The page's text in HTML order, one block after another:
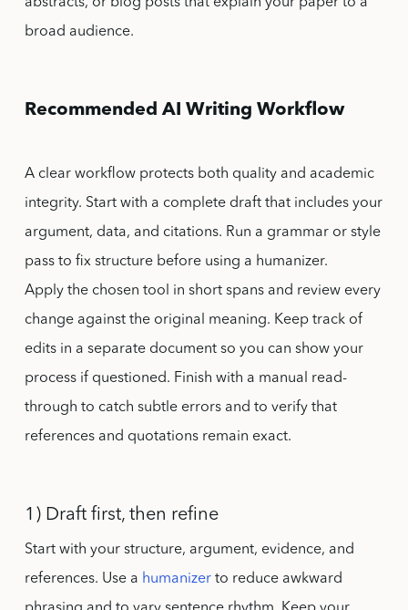
broad audience.
Recommended AI Writing Workflow
A clear workflow protects both quality and academic
integrity. Start with a complete draft that includes your
argument, data, and citations. Run a grammar or style
pass to fix structure before using a humanizer.
Apply the chosen tool in short spans and review every
change against the original meaning. Keep track of
edits in a separate document so you can show your
process if questioned. Finish with a manual read-
through to catch subtle errors and to verify that
references and quotations remain exact.
1) Draft first, then refine
Start with your structure, argument, evidence, and
references. Use a humanizerto reduce awkward